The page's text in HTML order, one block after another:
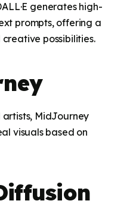
generates high-
prompts, offering a
possibilities.
MidJourney
visuals based on